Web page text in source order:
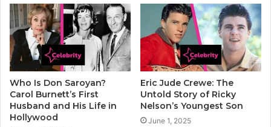
Who Is Don Saroyan?
Carol Burnett’s First
Husband and His Life in
Hollywood
Eric Jude Crewe: The
Untold Story of Ricky
Nelson’s Youngest Son
June 1, 2025